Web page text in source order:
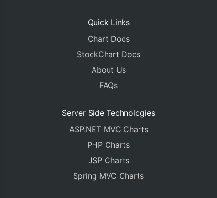
Quick Links
Chart Docs
StockChart Docs
About Us
FAQs
Server Side Technologies
ASP.NET MVC Charts
PHP Charts
JSP Charts
Spring MVC Charts